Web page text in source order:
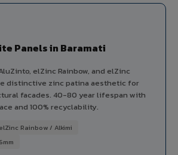
Panels in Baramati
elZinc Rainbow, and elZinc
distinctive zinc patina aesthetic for
facades. 40-80 year lifespan with
and 100% recyclability.
Rainbow / Alkimi